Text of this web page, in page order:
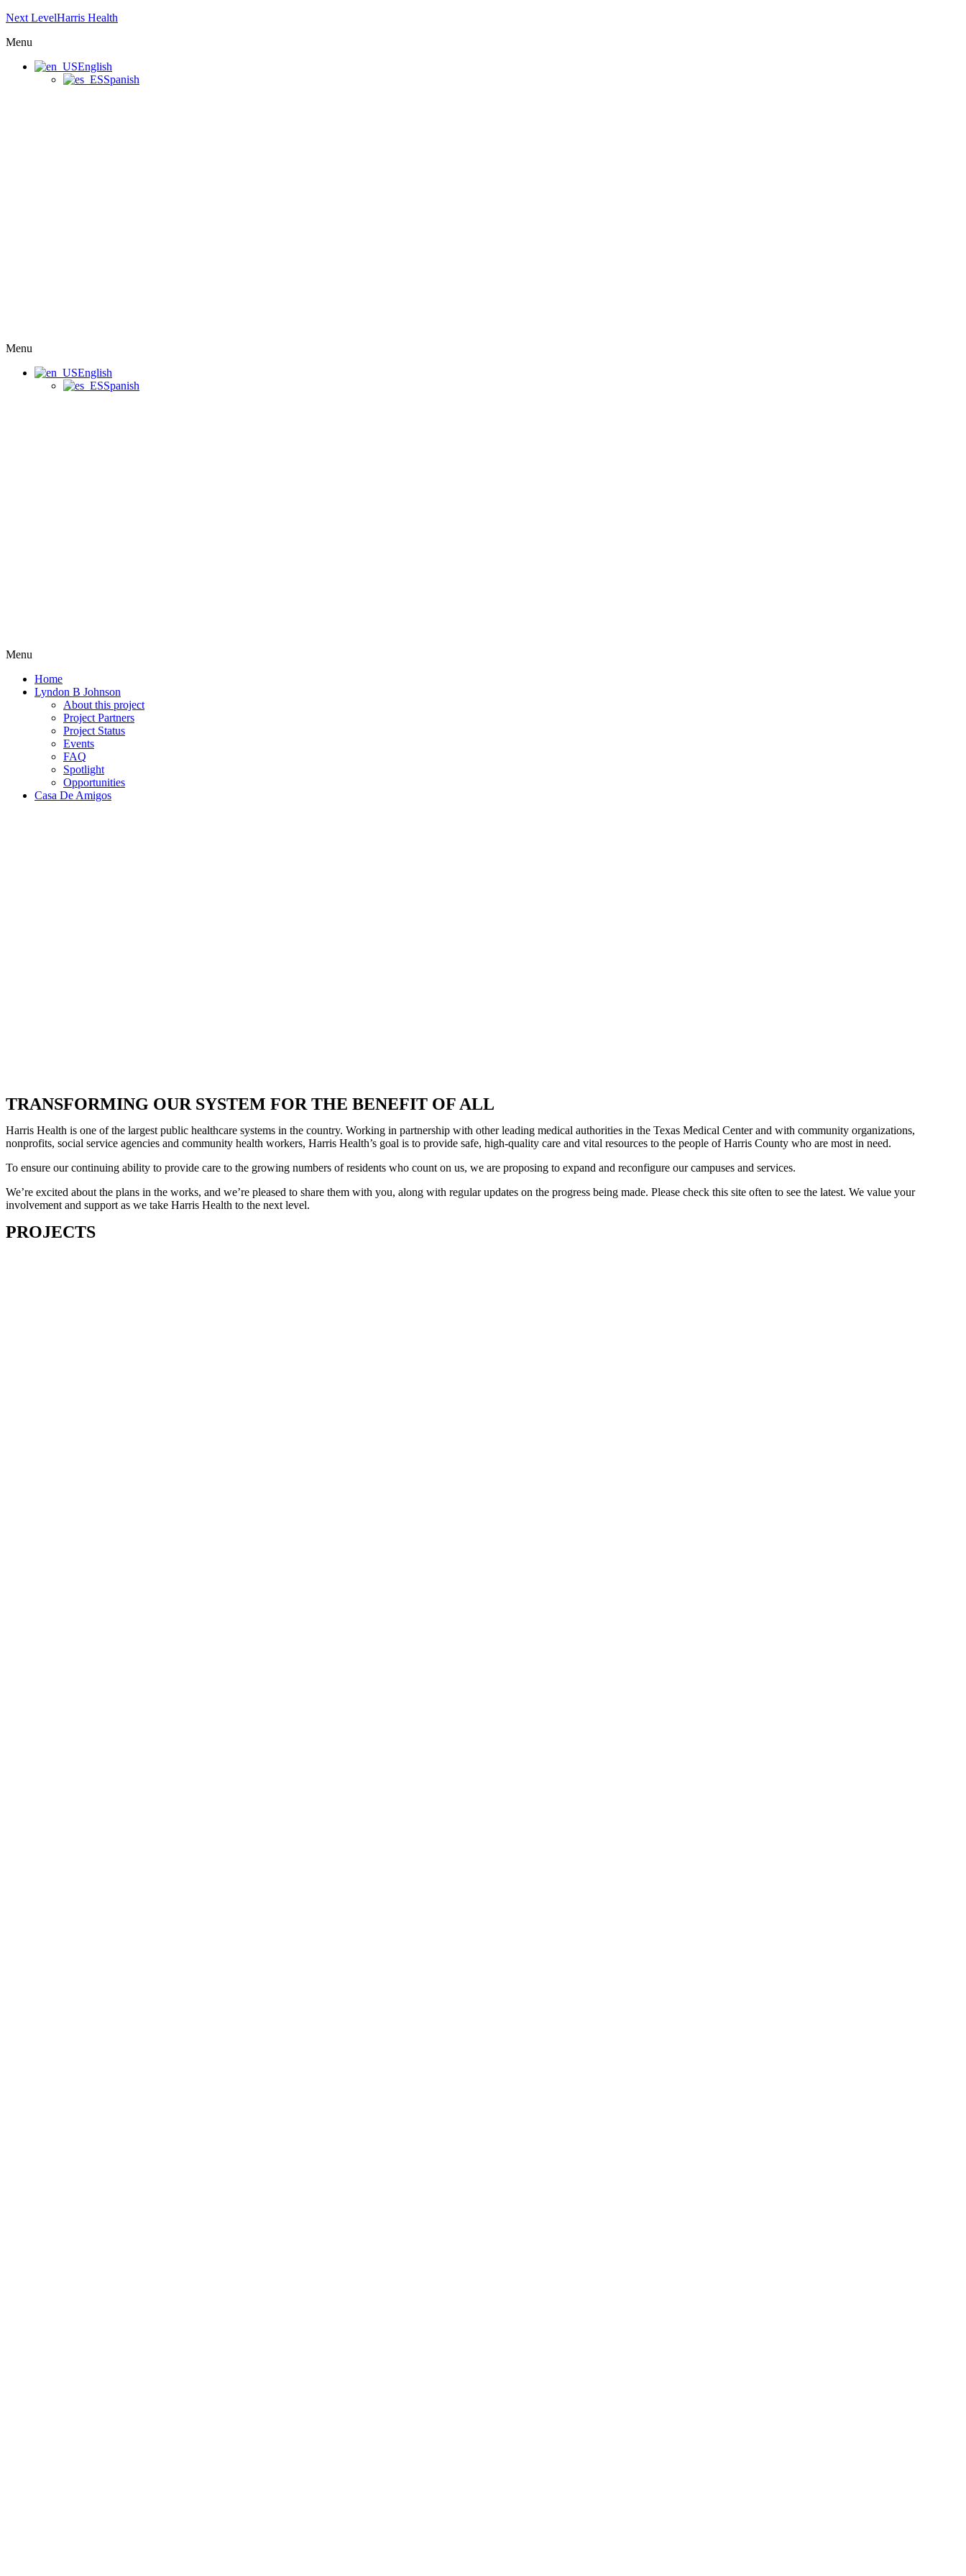
Next LevelHarris Health
Menu
English
Spanish
Menu
English
Spanish
Menu
Home
Lyndon B Johnson
About this project
Project Partners
Project Status
Events
FAQ
Spotlight
Opportunities
Casa De Amigos
TRANSFORMING OUR SYSTEM FOR THE BENEFIT OF ALL
Harris Health is one of the largest public healthcare systems in the country. Working in partnership with other leading medical authorities in the Texas Medical Center and with community organizations,
nonprofits, social service agencies and community health workers, Harris Health’s goal is to provide safe, high-quality care and vital resources to the people of Harris County who are most in need.
To ensure our continuing ability to provide care to the growing numbers of residents who count on us, we are proposing to expand and reconfigure our campuses and services.
We’re excited about the plans in the works, and we’re pleased to share them with you, along with regular updates on the progress being made. Please check this site often to see the latest. We value your
involvement and support as we take Harris Health to the next level.
PROJECTS